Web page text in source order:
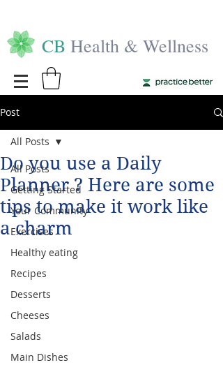
CB Health & Wellness
Post
All Posts
Getting Started
Your Community
Exercises
Healthy eating
Recipes
Desserts
Cheeses
Salads
Main Dishes
All Posts
Do you use a Daily
Planner ? Here are some
tips to make it work like
a charm